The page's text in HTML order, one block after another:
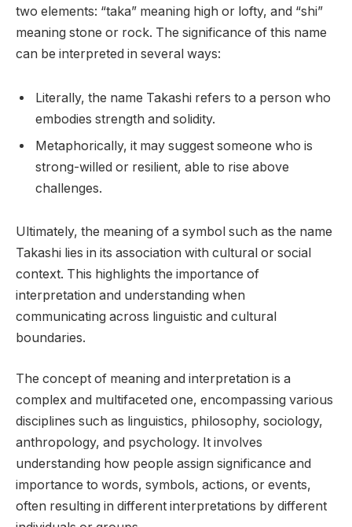
two elements: “taka” meaning high or lofty, and “shi”
meaning stone or rock. The significance of this name
can be interpreted in several ways:
Literally, the name Takashi refers to a person who
embodies strength and solidity.
Metaphorically, it may suggest someone who is
strong-willed or resilient, able to rise above
challenges.
Ultimately, the meaning of a symbol such as the name
Takashi lies in its association with cultural or social
context. This highlights the importance of
interpretation and understanding when
communicating across linguistic and cultural
boundaries.
The concept of meaning and interpretation is a
complex and multifaceted one, encompassing various
disciplines such as linguistics, philosophy, sociology,
anthropology, and psychology. It involves
understanding how people assign significance and
importance to words, symbols, actions, or events,
often resulting in different interpretations by different